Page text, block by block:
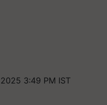
3:49 PM IST